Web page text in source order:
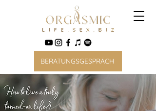
BERATUNGSGESPRÄCH